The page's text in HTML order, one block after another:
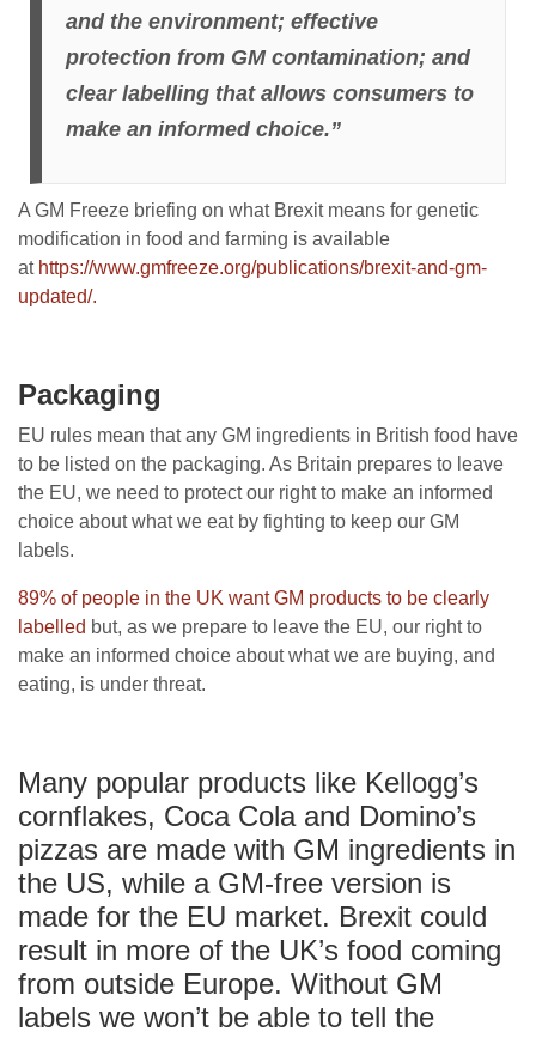
and the environment; effective
protection from GM contamination; and
clear labelling that allows consumers to
make an informed choice.”
A GM Freeze briefing on what Brexit means for genetic
modification in food and farming is available
at https://www.gmfreeze.org/publications/brexit-and-gm-
updated/.
Packaging
EU rules mean that any GM ingredients in British food have
to be listed on the packaging. As Britain prepares to leave
the EU, we need to protect our right to make an informed
choice about what we eat by fighting to keep our GM
labels.
89% of people in the UK want GM products to be clearly
labelled but, as we prepare to leave the EU, our right to
make an informed choice about what we are buying, and
eating, is under threat.
Many popular products like Kellogg’s
cornflakes, Coca Cola and Domino’s
pizzas are made with GM ingredients in
the US, while a GM-free version is
made for the EU market. Brexit could
result in more of the UK’s food coming
from outside Europe. Without GM
labels we won’t be able to tell the